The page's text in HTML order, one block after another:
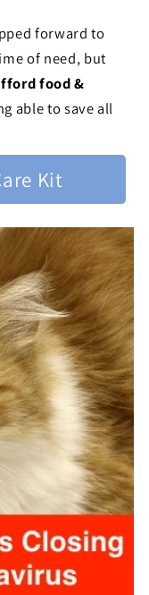
forward to
of need, but
food &
able to save all
Kit